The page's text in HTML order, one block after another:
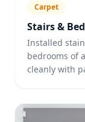
Carpet
Stairs &
Installed
bedrooms of
cleanly with